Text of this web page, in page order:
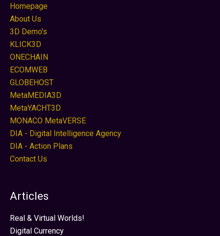
Homepage
About Us
3D Demo's
KLICK3D
ONECHAIN
ECOMWEB
GLOBEHOST
MetaMEDIA3D
MetaYACHT3D
MONACO MetaVERSE
DIA - Digital Intelligence Agency
DIA - Action Plans
Contact Us
Articles
Real & Virtual Worlds!
Digital Currency